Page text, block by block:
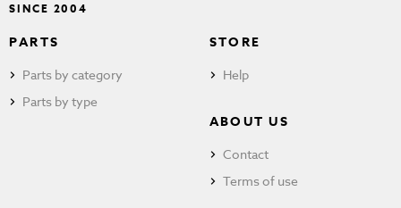
SINCE 2004
PARTS
Parts by category
Parts by type
STORE
Help
ABOUT US
Contact
Terms of use